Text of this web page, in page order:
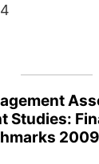
4
Studies: